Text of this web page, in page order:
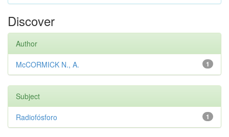
Discover
Author
1
McCORMICK N., A.
Subject
1
Radiofósforo